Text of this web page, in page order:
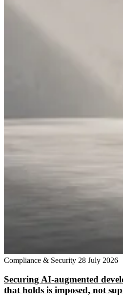
Compliance & Security 28 July 2026
Securing AI-augmented
that holds is imposed, not